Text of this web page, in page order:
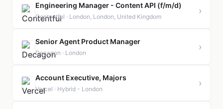
Engineering Manager - Content API (f/m/d)
Contentful · London, London, United Kingdom
›
Senior Agent Product Manager
Decagon · London
›
Account Executive, Majors
Vercel · Hybrid - London
›